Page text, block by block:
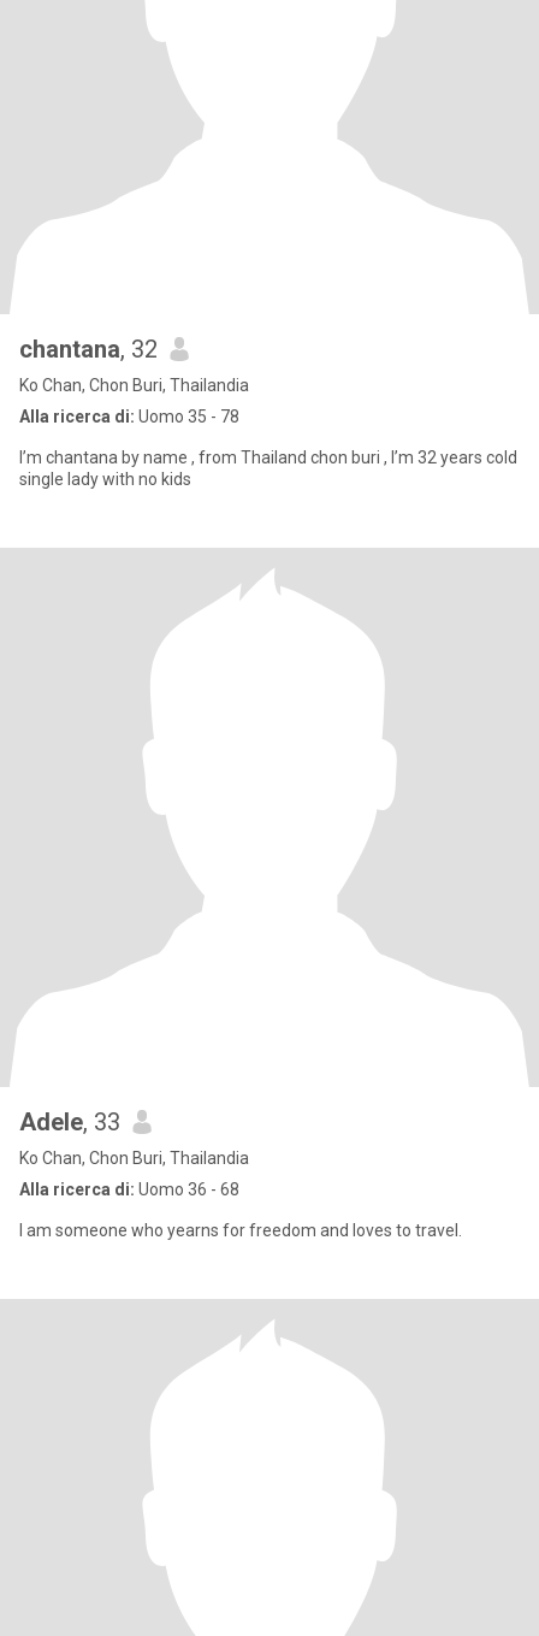
chantana, 32
Ko Chan, Chon Buri, Thailandia
Alla ricerca di: Uomo 35 - 78
I’m chantana by name , from Thailand chon buri , I’m 32 years cold
single lady with no kids
Adele, 33
Ko Chan, Chon Buri, Thailandia
Alla ricerca di: Uomo 36 - 68
I am someone who yearns for freedom and loves to travel.